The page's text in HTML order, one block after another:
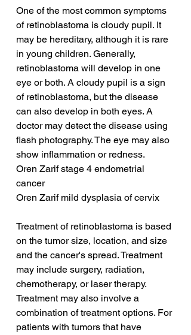
One of the most common symptoms
of retinoblastoma is cloudy pupil. It
may be hereditary, although it is rare
in young children. Generally,
retinoblastoma will develop in one
eye or both. A cloudy pupil is a sign
of retinoblastoma, but the disease
can also develop in both eyes. A
doctor may detect the disease using
flash photography. The eye may also
show inflammation or redness.
Oren Zarif stage 4 endometrial
cancer
Oren Zarif mild dysplasia of cervix
Treatment of retinoblastoma is based
on the tumor size, location, and size
and the cancer's spread. Treatment
may include surgery, radiation,
chemotherapy, or laser therapy.
Treatment may also involve a
combination of treatment options. For
patients with tumors that have